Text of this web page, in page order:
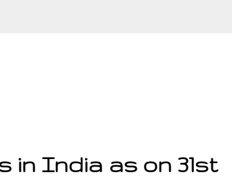
in India as on 31st